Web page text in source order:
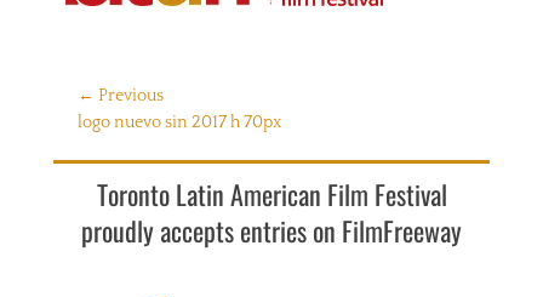
Post
navigation
← Previous
Previous
logo nuevo sin 2017 h 70px
Toronto Latin American Film Festival
proudly accepts entries on FilmFreeway